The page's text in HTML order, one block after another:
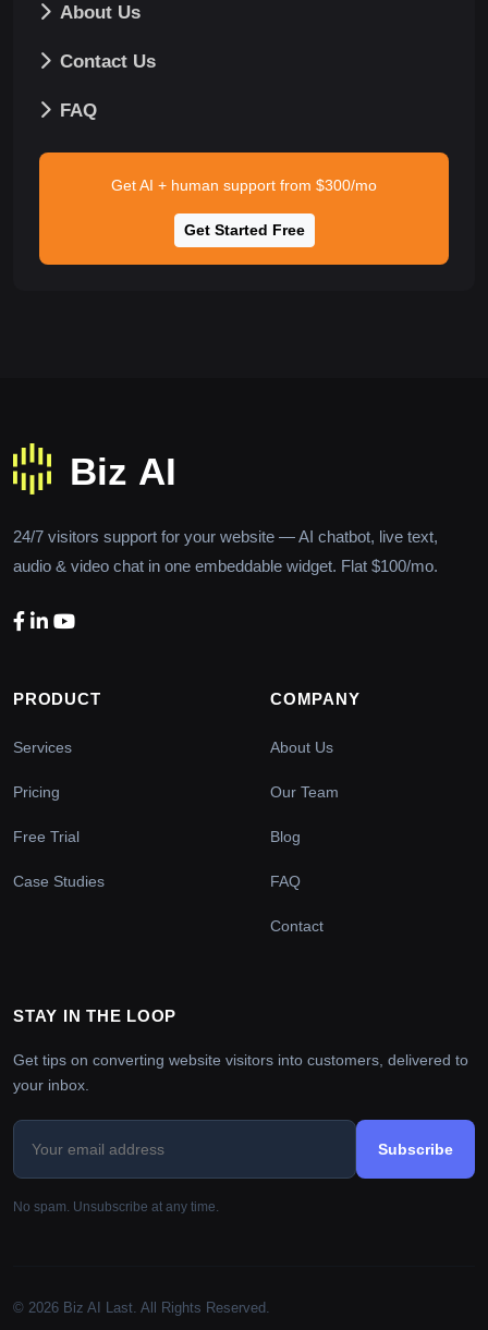
About Us
Contact Us
FAQ
Get AI + human support from $300/mo
Get Started Free
24/7 visitors support for your website — AI chatbot, live text,
audio & video chat in one embeddable widget. Flat $100/mo.
PRODUCT
Services
Pricing
Free Trial
Case Studies
COMPANY
About Us
Our Team
Blog
FAQ
Contact
STAY IN THE LOOP
Get tips on converting website visitors into customers, delivered to
your inbox.
Subscribe
No spam. Unsubscribe at any time.
© 2026 Biz AI Last. All Rights Reserved.